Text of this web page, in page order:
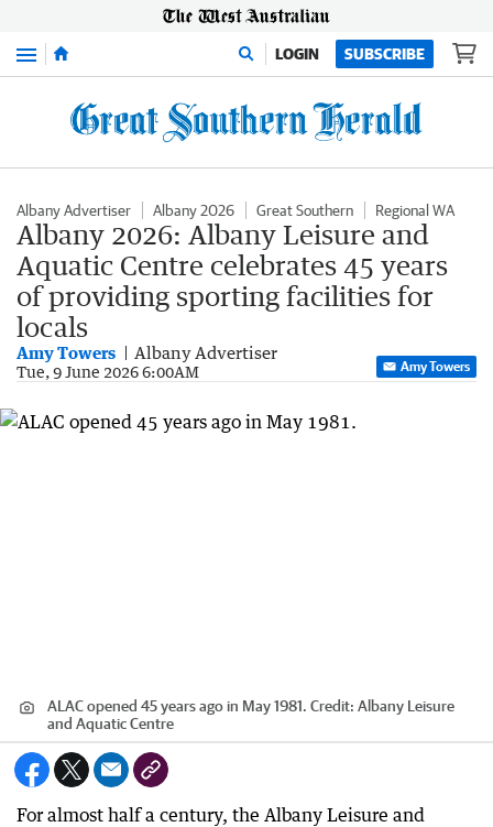
Menu LOGIN SUBSCRIBE
Albany Advertiser Albany 2026 Great Southern Regional WA
Albany 2026: Albany Leisure and
Aquatic Centre celebrates 45 years
of providing sporting facilities for
locals
Amy Towers Albany Advertiser
Tue, 9 June 2026 6:00AM Amy Towers
ALAC opened 45 years ago in May 1981. Credit: Albany Leisure
and Aquatic Centre
For almost half a century, the Albany Leisure and